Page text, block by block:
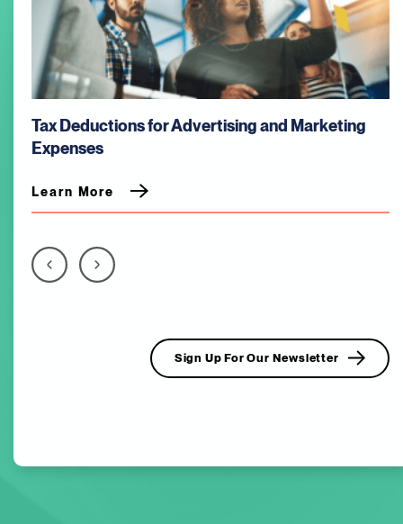
Tax Deductions for Advertising and Marketing
Expenses
Learn More
Sign Up For Our Newsletter